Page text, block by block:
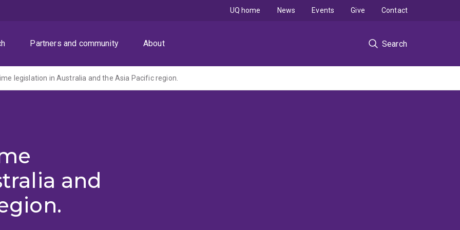
Partners and community About Search
UQ home News Events Give Contact
legislation in Australia and the Asia Pacific region.
and